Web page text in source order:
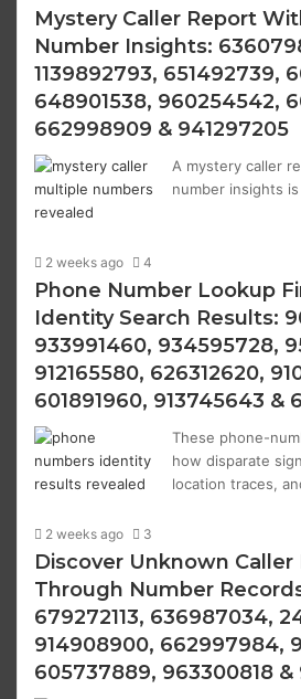
Mystery Caller Report
Number Insights:
1139892793, 651492739,
648901538, 960254542,
662998909 & 941297205
A mystery caller
number insights
2 weeks ago 4
Phone Number Lookup
Identity Search Results:
933991460, 934595728,
912165580, 626312620,
601891960, 913745643 &
These phone-
how disparate
location traces,
2 weeks ago 3
Discover Unknown Caller
Through Number
679272113, 636987034,
914908900, 662997984,
605737889, 963300818 &